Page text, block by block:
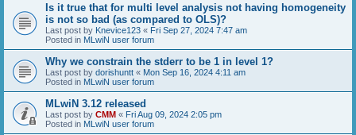
Is it true that for multi level analysis not having homogeneity
is not so bad (as compared to OLS)?
Last post by Knevice123 « Fri Sep 27, 2024 7:47 am
Posted in MLwiN user forum
Why we constrain the stderr to be 1 in level 1?
Last post by dorishuntt « Mon Sep 16, 2024 4:11 am
Posted in MLwiN user forum
MLwiN 3.12 released
Last post by CMM « Fri Aug 09, 2024 2:05 pm
Posted in MLwiN user forum